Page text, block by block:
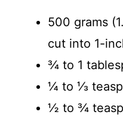
500 grams
cut into 1-
¾ to 1
¼ to ⅓
½ to ¾